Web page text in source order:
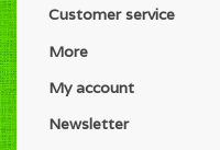
Customer service
More
My account
Newsletter